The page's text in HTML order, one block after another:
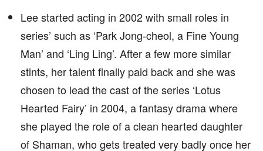
Lee started acting in 2002 with small roles in
series’ such as ‘Park Jong-cheol, a Fine Young
Man’ and ‘Ling Ling’. After a few more similar
stints, her talent finally paid back and she was
chosen to lead the cast of the series ‘Lotus
Hearted Fairy’ in 2004, a fantasy drama where
she played the role of a clean hearted daughter
of Shaman, who gets treated very badly once her